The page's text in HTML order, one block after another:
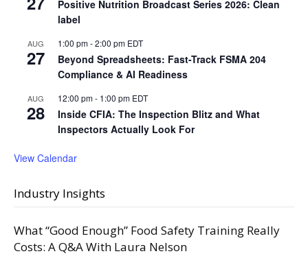
Positive Nutrition Broadcast Series 2026: Clean
label
AUG
27
1:00 pm-2:00 pm EDT
Beyond Spreadsheets: Fast-Track FSMA 204
Compliance & AI Readiness
AUG
28
12:00 pm- 1:00 pm EDT
Inside CFIA: The Inspection Blitz and What
Inspectors Actually Look For
View Calendar
Industry Insights
What “Good Enough” Food Safety Training Really
Costs: A Q&A With Laura Nelson